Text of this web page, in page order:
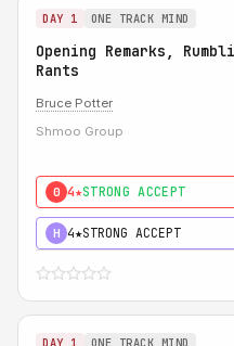
DAY 1 ONE TRACK MIND
Opening Remarks,
Rants
Bruce Potter
Shmoo Group
0 4★STRONG ACCEPT
H 4★STRONG ACCEPT
DAY 1 ONE TRACK MIND